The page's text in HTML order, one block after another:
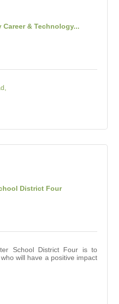
& Technology...
District Four
School District Four is to
will have a positive impact